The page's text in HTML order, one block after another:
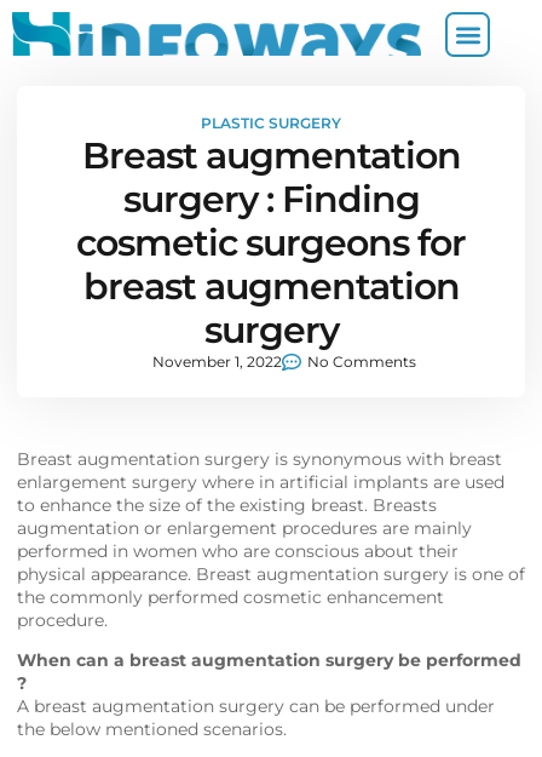
PLASTIC SURGERY
Breast augmentation
surgery : Finding
cosmetic surgeons for
breast augmentation
surgery
November 1, 2022 No Comments
Breast augmentation surgery is synonymous with breast
enlargement surgery where in artificial implants are used
to enhance the size of the existing breast. Breasts
augmentation or enlargement procedures are mainly
performed in women who are conscious about their
physical appearance. Breast augmentation surgery is one of
the commonly performed cosmetic enhancement
procedure.
When can a breast augmentation surgery be performed
?
A breast augmentation surgery can be performed under
the below mentioned scenarios.